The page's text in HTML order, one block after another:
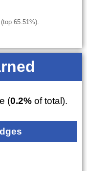
65.51%).
(0.2% of total).